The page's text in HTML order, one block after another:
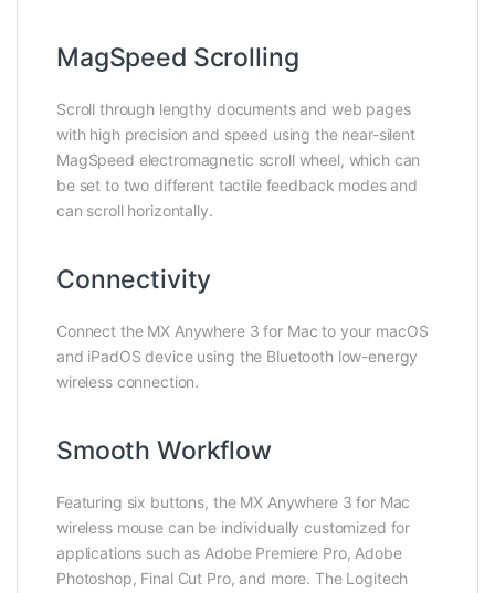
MagSpeed Scrolling
Scroll through lengthy documents and web pages
with high precision and speed using the near-silent
MagSpeed electromagnetic scroll wheel, which can
be set to two different tactile feedback modes and
can scroll horizontally.
Connectivity
Connect the MX Anywhere 3 for Mac to your macOS
and iPadOS device using the Bluetooth low-energy
wireless connection.
Smooth Workflow
Featuring six buttons, the MX Anywhere 3 for Mac
wireless mouse can be individually customized for
applications such as Adobe Premiere Pro, Adobe
Photoshop, Final Cut Pro, and more. The Logitech